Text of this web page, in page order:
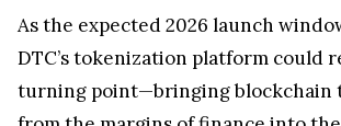
As the expected 2026 launch
DTC’s tokenization platform could
turning point—bringing blockchain
from the margins of finance into the